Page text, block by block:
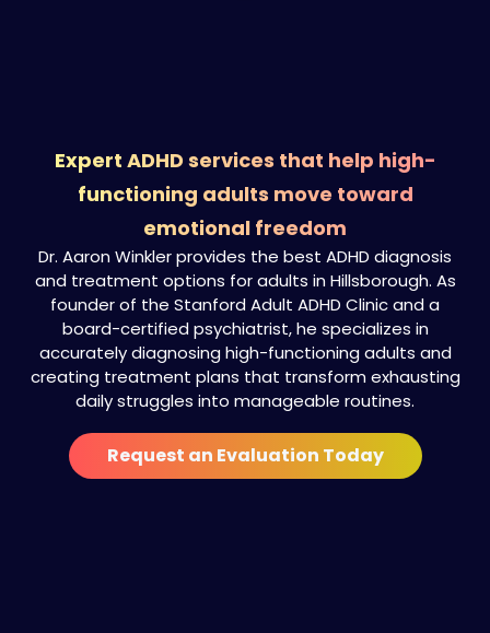
Expert ADHD services that help high-
functioning adults move toward
emotional freedom
Dr. Aaron Winkler provides the best ADHD diagnosis
and treatment options for adults in Hillsborough. As
founder of the Stanford Adult ADHD Clinic and a
board-certified psychiatrist, he specializes in
accurately diagnosing high-functioning adults and
creating treatment plans that transform exhausting
daily struggles into manageable routines.
Request an Evaluation Today